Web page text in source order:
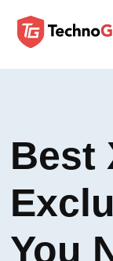
Best
You